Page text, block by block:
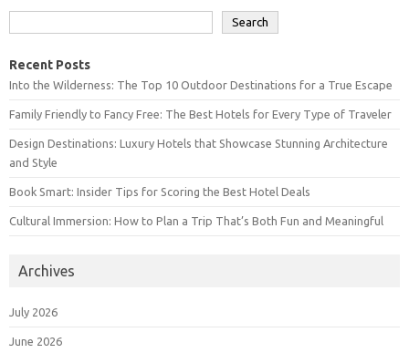
Search
Recent Posts
Into the Wilderness: The Top 10 Outdoor Destinations for a True Escape
Family Friendly to Fancy Free: The Best Hotels for Every Type of Traveler
Design Destinations: Luxury Hotels that Showcase Stunning Architecture
and Style
Book Smart: Insider Tips for Scoring the Best Hotel Deals
Cultural Immersion: How to Plan a Trip That’s Both Fun and Meaningful
Archives
July 2026
June 2026